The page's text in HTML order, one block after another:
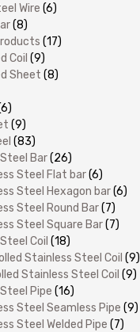
Wire (6)
(8)
(17)
Coil (9)
Sheet (8)
(9)
(83)
Bar(26)
Steel Flat bar(6)
Steel Hexagon bar(6)
Steel Round Bar(7)
Steel Square Bar(7)
Coil (18)
Stainless Steel Coil (9)
Stainless Steel Coil (9)
Pipe (16)
Steel Seamless Pipe (9)
Steel Welded Pipe (7)